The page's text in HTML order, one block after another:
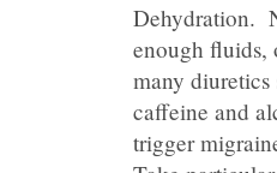
Dehydration.
enough fluids,
many diuretics
caffeine and
trigger